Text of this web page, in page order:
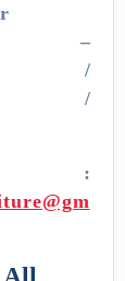
–
/
/
: